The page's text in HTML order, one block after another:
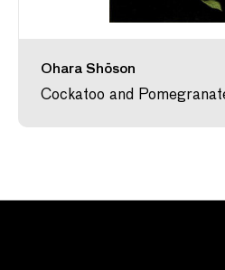
Ohara Shōson
Cockatoo and